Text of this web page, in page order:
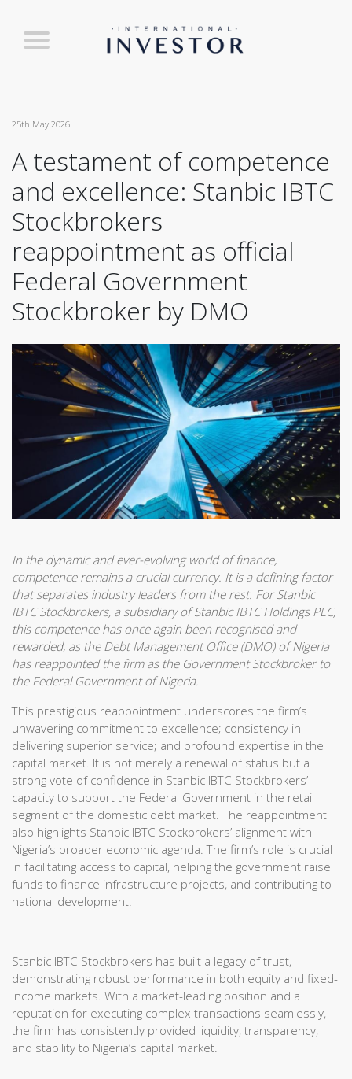
25th May 2026
A testament of competence
and excellence: Stanbic IBTC
Stockbrokers
reappointment as official
Federal Government
Stockbroker by DMO
In the dynamic and ever-evolving world of finance,
competence remains a crucial currency. It is a defining factor
that separates industry leaders from the rest. For Stanbic
IBTC Stockbrokers, a subsidiary of Stanbic IBTC Holdings PLC,
this competence has once again been recognised and
rewarded, as the Debt Management Office (DMO) of Nigeria
has reappointed the firm as the Government Stockbroker to
the Federal Government of Nigeria.
This prestigious reappointment underscores the firm’s
unwavering commitment to excellence; consistency in
delivering superior service; and profound expertise in the
capital market. It is not merely a renewal of status but a
strong vote of confidence in Stanbic IBTC Stockbrokers’
capacity to support the Federal Government in the retail
segment of the domestic debt market. The reappointment
also highlights Stanbic IBTC Stockbrokers’ alignment with
Nigeria’s broader economic agenda. The firm’s role is crucial
in facilitating access to capital, helping the government raise
funds to finance infrastructure projects, and contributing to
national development.
Stanbic IBTC Stockbrokers has built a legacy of trust,
demonstrating robust performance in both equity and fixed-
income markets. With a market-leading position and a
reputation for executing complex transactions seamlessly,
the firm has consistently provided liquidity, transparency,
and stability to Nigeria’s capital market.